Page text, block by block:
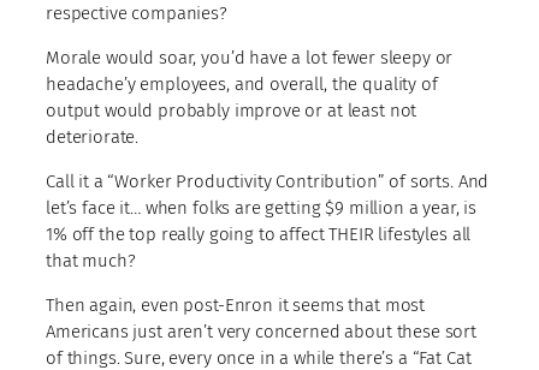
respective companies?
Morale would soar, you’d have a lot fewer sleepy or
headache’y employees, and overall, the quality of
output would probably improve or at least not
deteriorate.
Call it a “Worker Productivity Contribution” of sorts. And
let’s face it… when folks are getting $9 million a year, is
1% off the top really going to affect THEIR lifestyles all
that much?
Then again, even post-Enron it seems that most
Americans just aren’t very concerned about these sort
of things. Sure, every once in a while there’s a “Fat Cat